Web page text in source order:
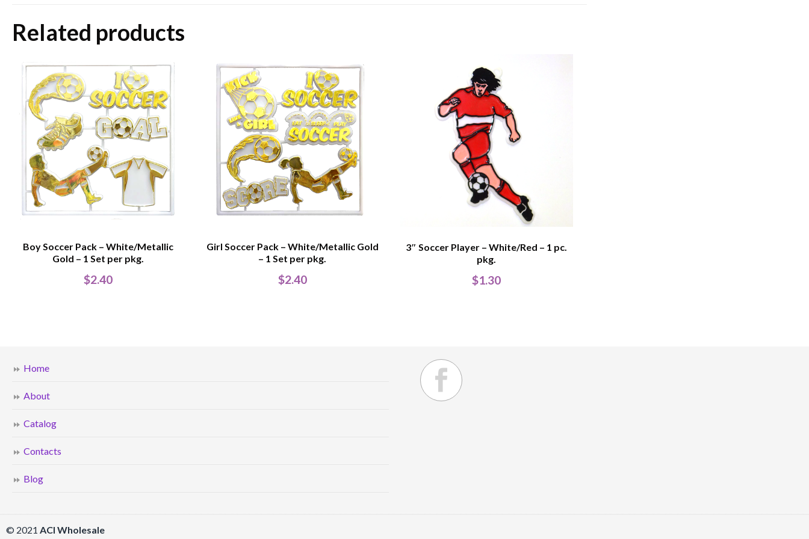
Related products
Boy Soccer Pack – White/Metallic
Gold – 1 Set per pkg.
$2.40
Girl Soccer Pack – White/Metallic Gold
– 1 Set per pkg.
$2.40
3″ Soccer Player – White/Red – 1 pc.
pkg.
$1.30
Home
About
Catalog
Contacts
Blog
© 2021 ACI Wholesale